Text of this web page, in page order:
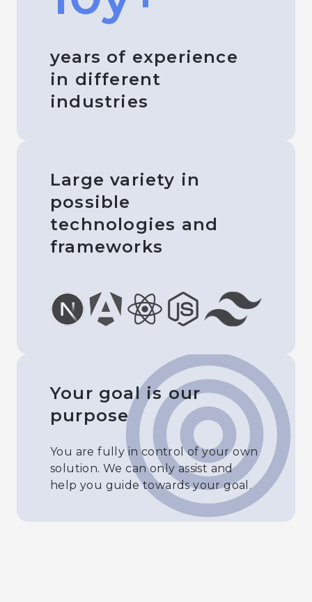
years of experience
in different
industries
Large variety in
possible
technologies and
frameworks
Your goal is our
purpose
You are fully in control of your own
solution. We can only assist and
help you guide towards your goal.